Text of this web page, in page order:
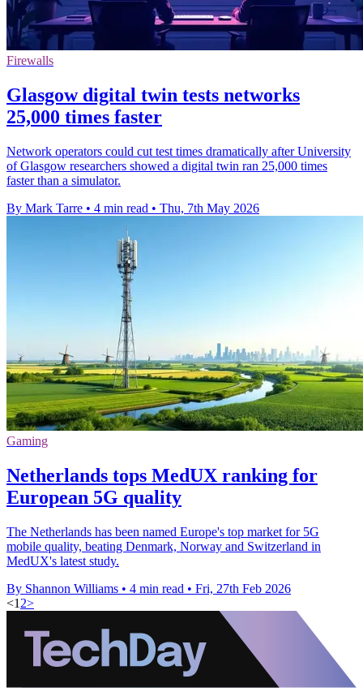
Firewalls
Glasgow digital twin tests networks
25,000 times faster
Network operators could cut test times dramatically after University
of Glasgow researchers showed a digital twin ran 25,000 times
faster than a simulator.
By Mark Tarre • 4 min read • Thu, 7th May 2026
Gaming
Netherlands tops MedUX ranking for
European 5G quality
The Netherlands has been named Europe's top market for 5G
mobile quality, beating Denmark, Norway and Switzerland in
MedUX's latest study.
By Shannon Williams • 4 min read • Fri, 27th Feb 2026
<1 2>